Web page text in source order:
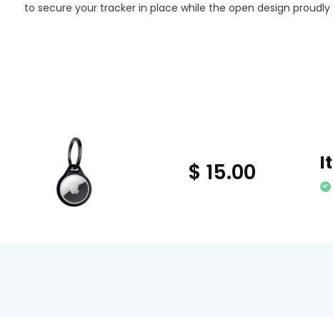
to secure your tracker in place while the open design proudly
$ 15.00